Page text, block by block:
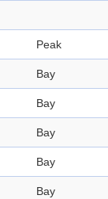
Peak
Bay
Bay
Bay
Bay
Bay